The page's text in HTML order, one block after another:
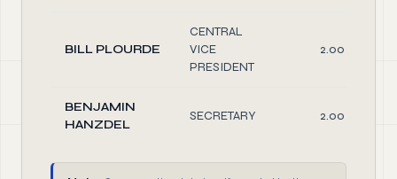
BILL PLOURDE
CENTRAL
VICE
PRESIDENT
2.00
BENJAMIN
HANZDEL
SECRETARY 2.00